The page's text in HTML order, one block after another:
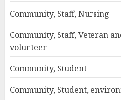
Community, Staff, Nursing
Community, Staff, Veteran
volunteer
Community, Student
Community, Student,